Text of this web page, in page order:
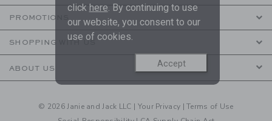
PROMOTIONS
SHOPPING WITH US
ABOUT US
© 2026 Janie and Jack LLC | Your Privacy |Terms of Use
click here. By continuing to use
our website, you consent to our
use of cookies.
Accept